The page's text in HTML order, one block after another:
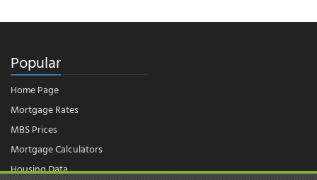
Popular
Home Page
Mortgage Rates
MBS Prices
Mortgage Calculators
Housing Data